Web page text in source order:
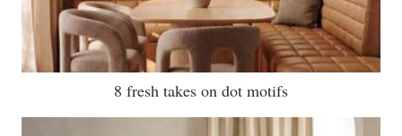
8 fresh takes on dot motifs